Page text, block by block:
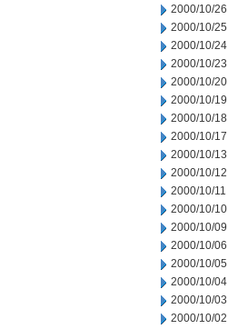
2000/10/26
2000/10/25
2000/10/24
2000/10/23
2000/10/20
2000/10/19
2000/10/18
2000/10/17
2000/10/13
2000/10/12
2000/10/11
2000/10/10
2000/10/09
2000/10/06
2000/10/05
2000/10/04
2000/10/03
2000/10/02